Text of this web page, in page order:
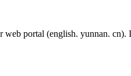
portal (english. yunnan.